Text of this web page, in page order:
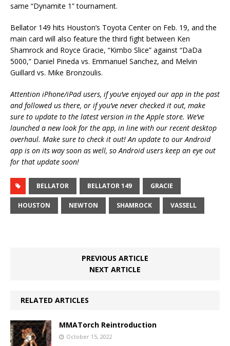
same “Dynamite 1” tournament.
Bellator 149 hits Houston’s Toyota Center on Feb. 19, and the
main card will also feature the third fight between Ken
Shamrock and Royce Gracie, “Kimbo Slice” against “DaDa
5000,” Daniel Pineda vs. Emmanuel Sanchez, and Melvin
Guillard vs. Mike Bronzoulis.
Attention iPhone/iPad users, if you’ve enjoyed our app in the past
and followed us there, or if you’ve never checked it out, make
sure to update to the latest version in the Apple store. We’ve
launched a new look for the app, in line with our recent desktop
overhaul. Make sure to check it out! An update to our Android
app is on its way soon as well, so Android users keep an eye out
for that update soon!
BELLATOR BELLATOR 149 GRACIE
HOUSTON NEWTON SHAMROCK VASSELL
PREVIOUS ARTICLE
NEXT ARTICLE
RELATED ARTICLES
MMATorch Reintroduction
October 15, 2022